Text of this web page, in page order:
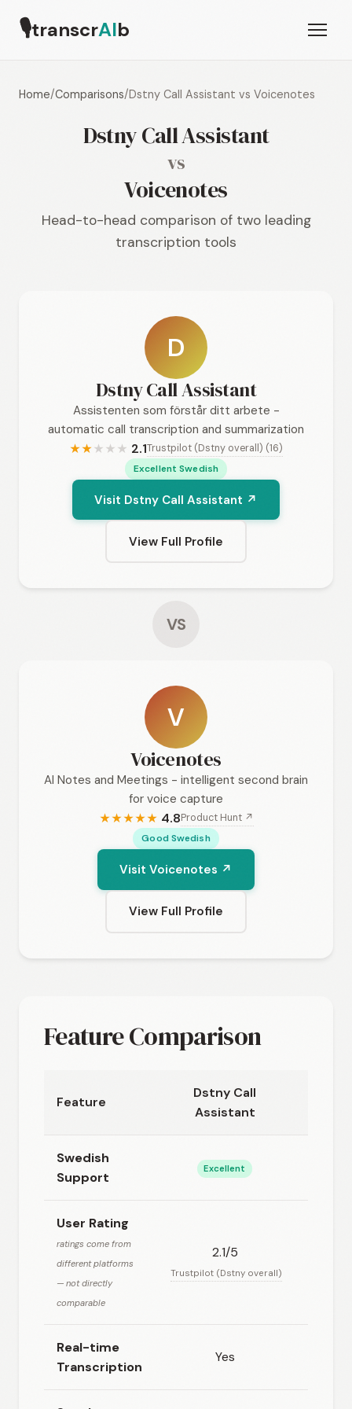
🎙transcrAIb
Home/Comparisons/Dstny Call Assistant vs Voicenotes
Dstny Call Assistant
vs
Voicenotes
Head-to-head comparison of two leading
transcription tools
D
Dstny Call Assistant
Assistenten som förstår ditt arbete -
automatic call transcription and summarization
★★★ ★ ★ 2.1Trustpilot (Dstny overall) (16)
Excellent Swedish
Visit Dstny Call Assistant ↗
View Full Profile
VS
V
Voicenotes
AI Notes and Meetings - intelligent second brain
for voice capture
★★★★★ 4.8Product Hunt ↗
Good Swedish
Visit Voicenotes ↗
View Full Profile
Feature Comparison
Feature
Dstny Call
Assistant
Swedish
Support
Excellent
User Rating
ratings come from
different platforms
— not directly
comparable
2.1/5
Trustpilot (Dstny overall)
Real-time
Transcription
Yes